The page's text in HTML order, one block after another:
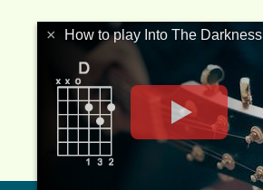
× How to play Into The Darkness